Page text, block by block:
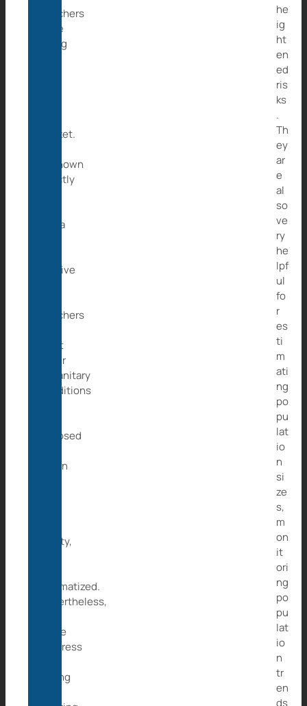
Poachers
were
going
market.
unknown
exactly
Caita
captive
poachers
what
other
unsanitary
conditions
exposed
When
safety,
traumatized.
Nevertheless,
made
progress
eating
he
ig
ht
en
ed
ris
ks
.
Th
ey
ar
e
al
so
ve
ry
he
lpf
ul
fo
r
es
ti
m
ati
ng
po
pu
lat
io
n
si
ze
s,
m
on
it
ori
ng
po
pu
lat
io
n
tr
en